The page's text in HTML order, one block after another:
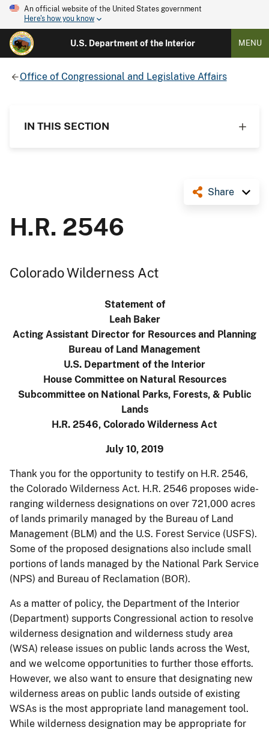
An official website of the United States government
Here's how you know
U.S. Department of the Interior MENU
Office of Congressional and Legislative Affairs
IN THIS SECTION
Share
H.R. 2546
Colorado Wilderness Act
Statement of
Leah Baker
Acting Assistant Director for Resources and Planning
Bureau of Land Management
U.S. Department of the Interior
House Committee on Natural Resources
Subcommittee on National Parks, Forests, & Public
Lands
H.R. 2546, Colorado Wilderness Act
July 10, 2019
Thank you for the opportunity to testify on H.R. 2546,
the Colorado Wilderness Act. H.R. 2546 proposes wide-
ranging wilderness designations on over 721,000 acres
of lands primarily managed by the Bureau of Land
Management (BLM) and the U.S. Forest Service (USFS).
Some of the proposed designations also include small
portions of lands managed by the National Park Service
(NPS) and Bureau of Reclamation (BOR).
As a matter of policy, the Department of the Interior
(Department) supports Congressional action to resolve
wilderness designation and wilderness study area
(WSA) release issues on public lands across the West,
and we welcome opportunities to further those efforts.
However, we also want to ensure that designating new
wilderness areas on public lands outside of existing
WSAs is the most appropriate land management tool.
While wilderness designation may be appropriate for